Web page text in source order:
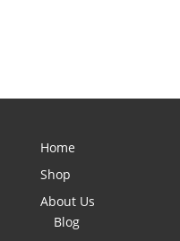
Home
Shop
About Us
Blog